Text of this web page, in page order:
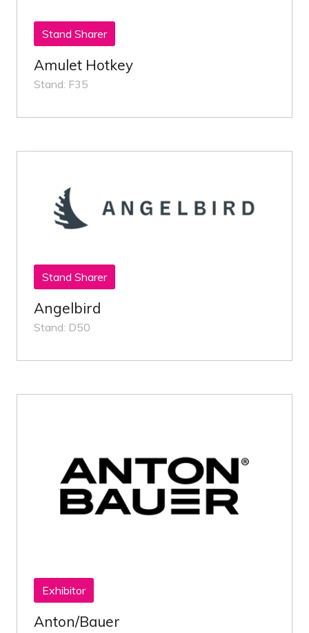
Stand Sharer
Amulet Hotkey
Stand: F35
Stand Sharer
Angelbird
Stand: D50
Exhibitor
Anton/Bauer